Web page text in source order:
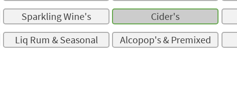
Sparkling Wine's Cider's
Liq Rum & Seasonal Alcopop's & Premixed